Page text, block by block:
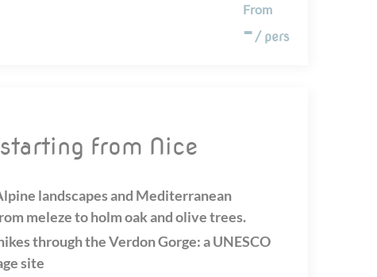
From
- / pers
from Nice
landscapes and Mediterranean
meleze to holm oak and olive trees.
through the Verdon Gorge: a UNESCO
site